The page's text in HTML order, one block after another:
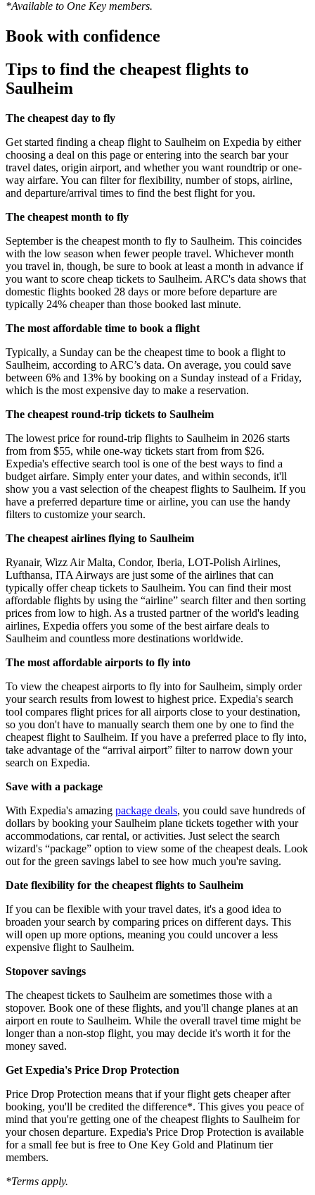
*Available to One Key members.
Book with confidence
Tips to find the cheapest flights to
Saulheim
The cheapest day to fly
Get started finding a cheap flight to Saulheim on Expedia by either
choosing a deal on this page or entering into the search bar your
travel dates, origin airport, and whether you want roundtrip or one-
way airfare. You can filter for flexibility, number of stops, airline,
and departure/arrival times to find the best flight for you.
The cheapest month to fly
September is the cheapest month to fly to Saulheim. This coincides
with the low season when fewer people travel. Whichever month
you travel in, though, be sure to book at least a month in advance if
you want to score cheap tickets to Saulheim. ARC's data shows that
domestic flights booked 28 days or more before departure are
typically 24% cheaper than those booked last minute.
The most affordable time to book a flight
Typically, a Sunday can be the cheapest time to book a flight to
Saulheim, according to ARC’s data. On average, you could save
between 6% and 13% by booking on a Sunday instead of a Friday,
which is the most expensive day to make a reservation.
The cheapest round-trip tickets to Saulheim
The lowest price for round-trip flights to Saulheim in 2026 starts
from from $55, while one-way tickets start from from $26.
Expedia's effective search tool is one of the best ways to find a
budget airfare. Simply enter your dates, and within seconds, it'll
show you a vast selection of the cheapest flights to Saulheim. If you
have a preferred departure time or airline, you can use the handy
filters to customize your search.
The cheapest airlines flying to Saulheim
Ryanair, Wizz Air Malta, Condor, Iberia, LOT-Polish Airlines,
Lufthansa, ITA Airways are just some of the airlines that can
typically offer cheap tickets to Saulheim. You can find their most
affordable flights by using the “airline” search filter and then sorting
prices from low to high. As a trusted partner of the world's leading
airlines, Expedia offers you some of the best airfare deals to
Saulheim and countless more destinations worldwide.
The most affordable airports to fly into
To view the cheapest airports to fly into for Saulheim, simply order
your search results from lowest to highest price. Expedia's search
tool compares flight prices for all airports close to your destination,
so you don't have to manually search them one by one to find the
cheapest flight to Saulheim. If you have a preferred place to fly into,
take advantage of the “arrival airport” filter to narrow down your
search on Expedia.
Save with a package
With Expedia's amazing package deals, you could save hundreds of
dollars by booking your Saulheim plane tickets together with your
accommodations, car rental, or activities. Just select the search
wizard's “package” option to view some of the cheapest deals. Look
out for the green savings label to see how much you're saving.
Date flexibility for the cheapest flights to Saulheim
If you can be flexible with your travel dates, it's a good idea to
broaden your search by comparing prices on different days. This
will open up more options, meaning you could uncover a less
expensive flight to Saulheim.
Stopover savings
The cheapest tickets to Saulheim are sometimes those with a
stopover. Book one of these flights, and you'll change planes at an
airport en route to Saulheim. While the overall travel time might be
longer than a non-stop flight, you may decide it's worth it for the
money saved.
Get Expedia's Price Drop Protection
Price Drop Protection means that if your flight gets cheaper after
booking, you'll be credited the difference*. This gives you peace of
mind that you're getting one of the cheapest flights to Saulheim for
your chosen departure. Expedia's Price Drop Protection is available
for a small fee but is free to One Key Gold and Platinum tier
members.
*Terms apply.